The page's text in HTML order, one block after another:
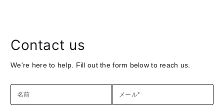
Contact us
We're here to help. Fill out the form below to reach us.
名前 メール*